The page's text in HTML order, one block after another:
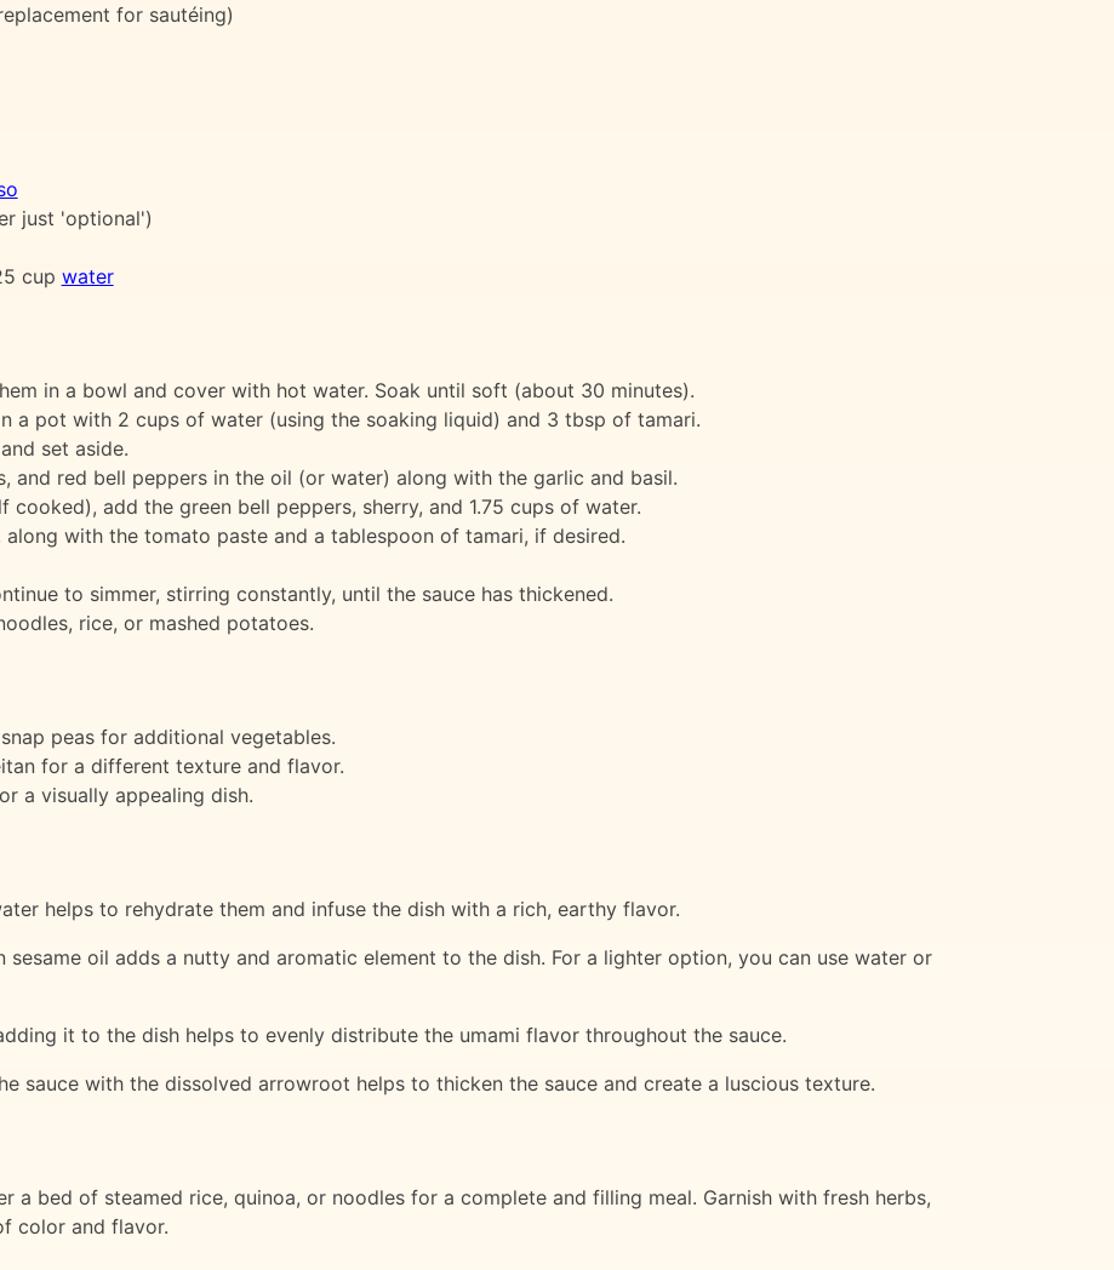
for sautéing)
just 'optional')
cup water
in a bowl and cover with hot water. Soak until soft (about 30 minutes).
a pot with 2 cups of water (using the soaking liquid) and 3 tbsp of tamari.
set aside.
and red bell peppers in the oil (or water) along with the garlic and basil.
cooked), add the green bell peppers, sherry, and 1.75 cups of water.
with the tomato paste and a tablespoon of tamari, if desired.
to simmer, stirring constantly, until the sauce has thickened.
rice, or mashed potatoes.
peas for additional vegetables.
for a different texture and flavor.
a visually appealing dish.
helps to rehydrate them and infuse the dish with a rich, earthy flavor.
sesame oil adds a nutty and aromatic element to the dish. For a lighter option, you can use water or
it to the dish helps to evenly distribute the umami flavor throughout the sauce.
sauce with the dissolved arrowroot helps to thicken the sauce and create a luscious texture.
a bed of steamed rice, quinoa, or noodles for a complete and filling meal. Garnish with fresh herbs,
color and flavor.